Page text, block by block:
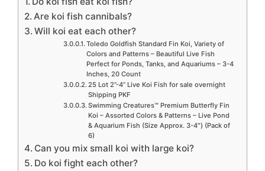
Are koi fish cannibals?
Will koi eat each other?
Toledo Goldfish Standard Fin Koi, Variety of
Colors and Patterns – Beautiful Live Fish
Perfect for Ponds, Tanks, and Aquariums – 3-4
Inches, 20 Count
25 Lot 2”-4” Live Koi Fish for sale overnight
Shipping PKF
Swimming Creatures™ Premium Butterfly Fin
Koi – Assorted Colors & Patterns – Live Pond
& Aquarium Fish (Size Approx. 3-4″) (Pack of
6)
Can you mix small koi with large koi?
Do koi fight each other?